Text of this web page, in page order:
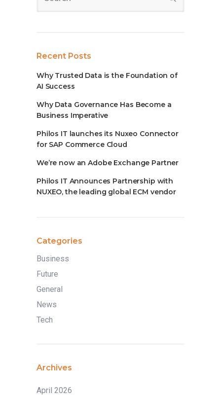
Recent Posts
Why Trusted Data is the Foundation of
AI Success
Why Data Governance Has Become a
Business Imperative
Philos IT launches its Nuxeo Connector
for SAP Commerce Cloud
We’re now an Adobe Exchange Partner
Philos IT Announces Partnership with
NUXEO, the leading global ECM vendor
Categories
Business
Future
General
News
Tech
Archives
April 2026